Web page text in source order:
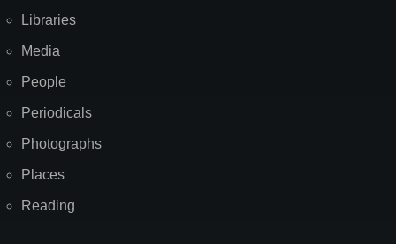
Libraries
Media
People
Periodicals
Photographs
Places
Reading